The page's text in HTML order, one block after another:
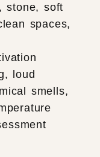
stone, soft
spaces,
loud
smells,